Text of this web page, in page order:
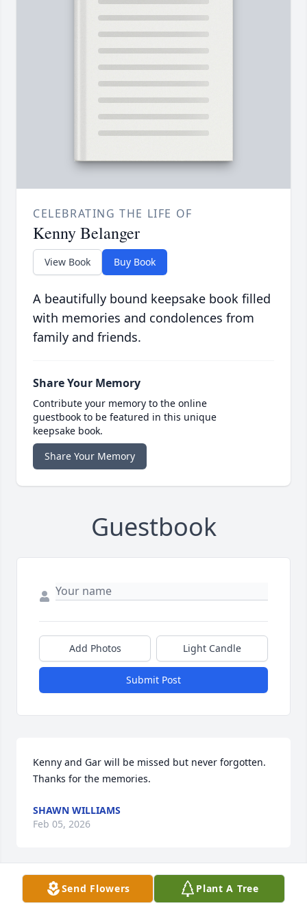
CELEBRATING THE LIFE OF
Kenny Belanger
View Book Buy Book
A beautifully bound keepsake book filled
with memories and condolences from
family and friends.
Share Your Memory
Contribute your memory to the online
guestbook to be featured in this unique
keepsake book.
Share Your Memory
Guestbook
Add Photos Light Candle
Submit Post
Kenny and Gar will be missed but never forgotten.
Thanks for the memories.
SHAWN WILLIAMS
Feb 05, 2026
Oh Dad I still don't know what to say
Send Flowers Plant A Tree